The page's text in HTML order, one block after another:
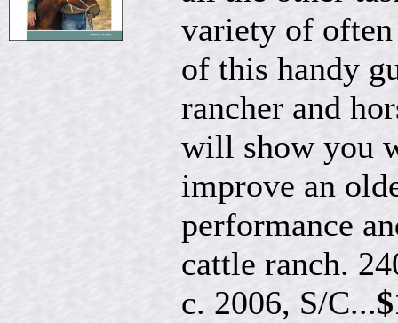
variety of often
of this handy
rancher and
will show you
improve an
performance
cattle ranch.
c. 2006, S/C...